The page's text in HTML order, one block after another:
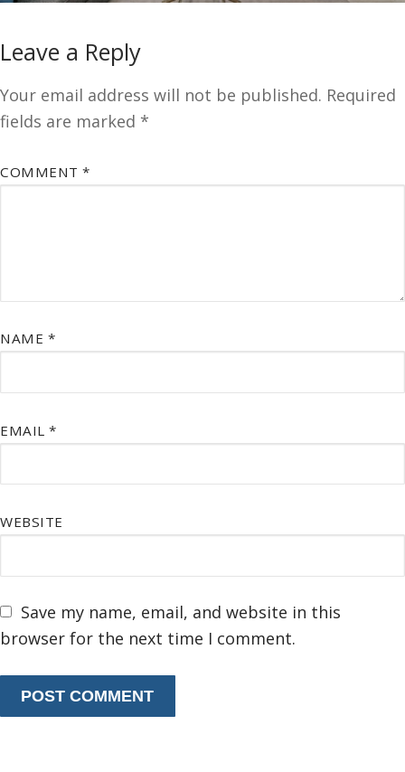
Leave a Reply
Your email address will not be published. Required
fields are marked *
COMMENT *
NAME *
EMAIL *
WEBSITE
Save my name, email, and website in this
browser for the next time I comment.